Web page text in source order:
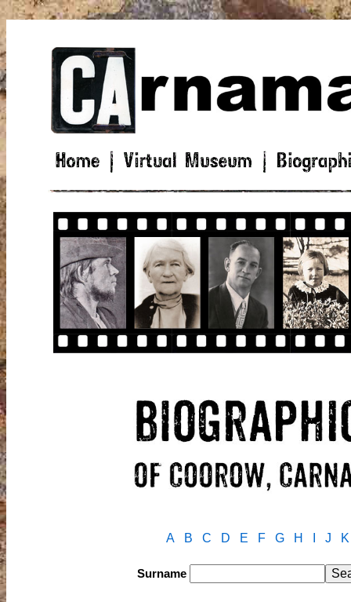
A B C D E F G H J K
Surname